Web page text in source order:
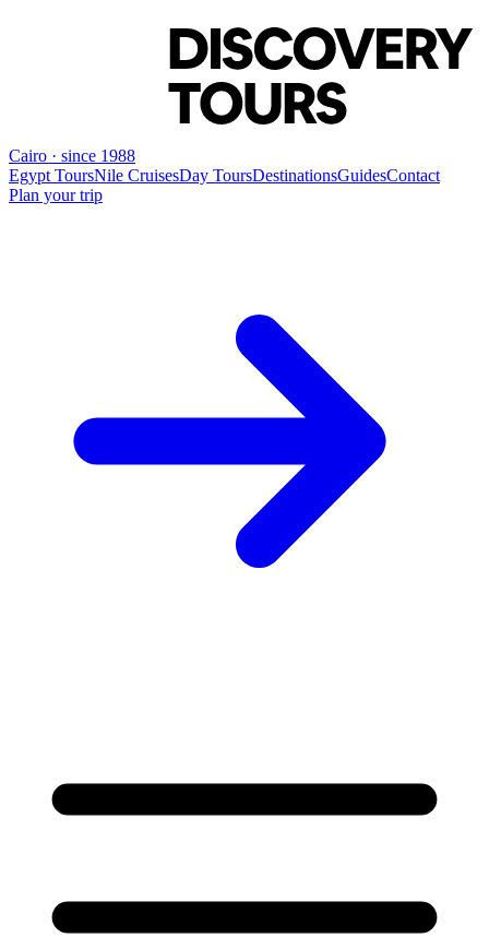
Cairo · since 1988
Egypt ToursNile CruisesDay ToursDestinationsGuidesContact
Plan your trip